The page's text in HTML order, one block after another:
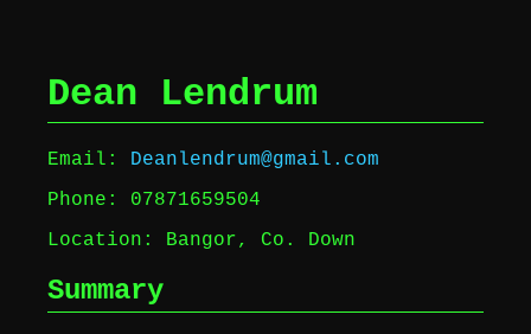
Dean Lendrum
Email: Deanlendrum@gmail.com
Phone: 07871659504
Location: Bangor, Co. Down
Summary